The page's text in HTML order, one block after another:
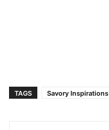
TAGS Savory Inspirations